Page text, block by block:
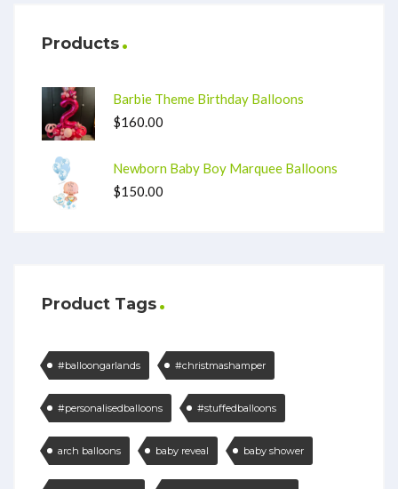
Products
Barbie Theme Birthday Balloons
$160.00
Newborn Baby Boy Marquee Balloons
$150.00
Product Tags
#balloongarlands #christmashamper
#personalisedballoons #stuffedballoons
arch balloons baby reveal baby shower